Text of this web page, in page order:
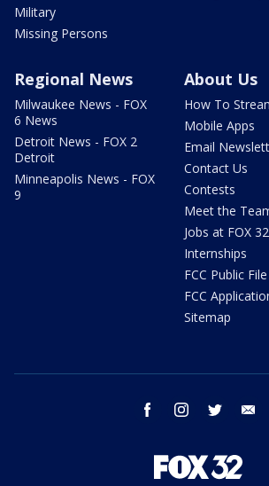
Military
Missing Persons
Regional News
Milwaukee News - FOX
6 News
Detroit News - FOX 2
Detroit
Minneapolis News - FOX
9
About Us
How To
Mobile Apps
Email
Contact Us
Contests
Meet the
Jobs at FOX 32
Internships
FCC Public File
FCC
Sitemap
facebook instagram twitter